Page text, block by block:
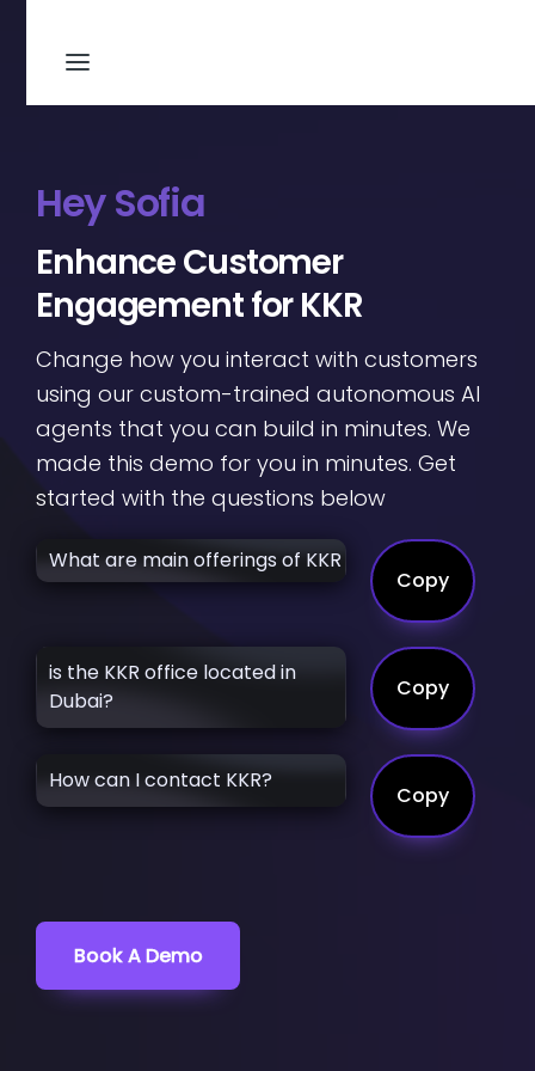
Hey Sofia
Enhance Customer
Engagement for KKR
Change how you interact with customers
using our custom-trained autonomous AI
agents that you can build in minutes. We
made this demo for you in minutes. Get
started with the questions below
What are main offerings of KKR
Copy
is the KKR office located in
Dubai?
Copy
How can I contact KKR?
Copy
Book A Demo